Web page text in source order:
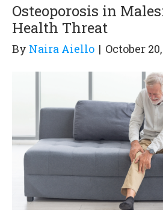
Osteoporosis in
Health Threat
By Naira Aiello | October